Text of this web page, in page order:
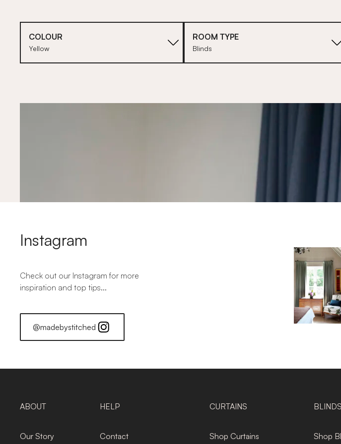
COLOUR
Yellow
ROOM TYPE
Blinds
Instagram
Check out our Instagram for more
inspiration and top tips...
@madebystitched
ABOUT
Our Story
HELP
Contact
CURTAINS
Shop Curtains
BLINDS
Shop